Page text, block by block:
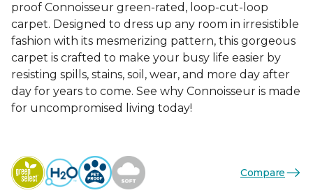
proof Connoisseur green-rated, loop-cut-loop
carpet. Designed to dress up any room in irresistible
fashion with its mesmerizing pattern, this gorgeous
carpet is crafted to make your busy life easier by
resisting spills, stains, soil, wear, and more day after
day for years to come. See why Connoisseur is made
for uncompromised living today!
Compare